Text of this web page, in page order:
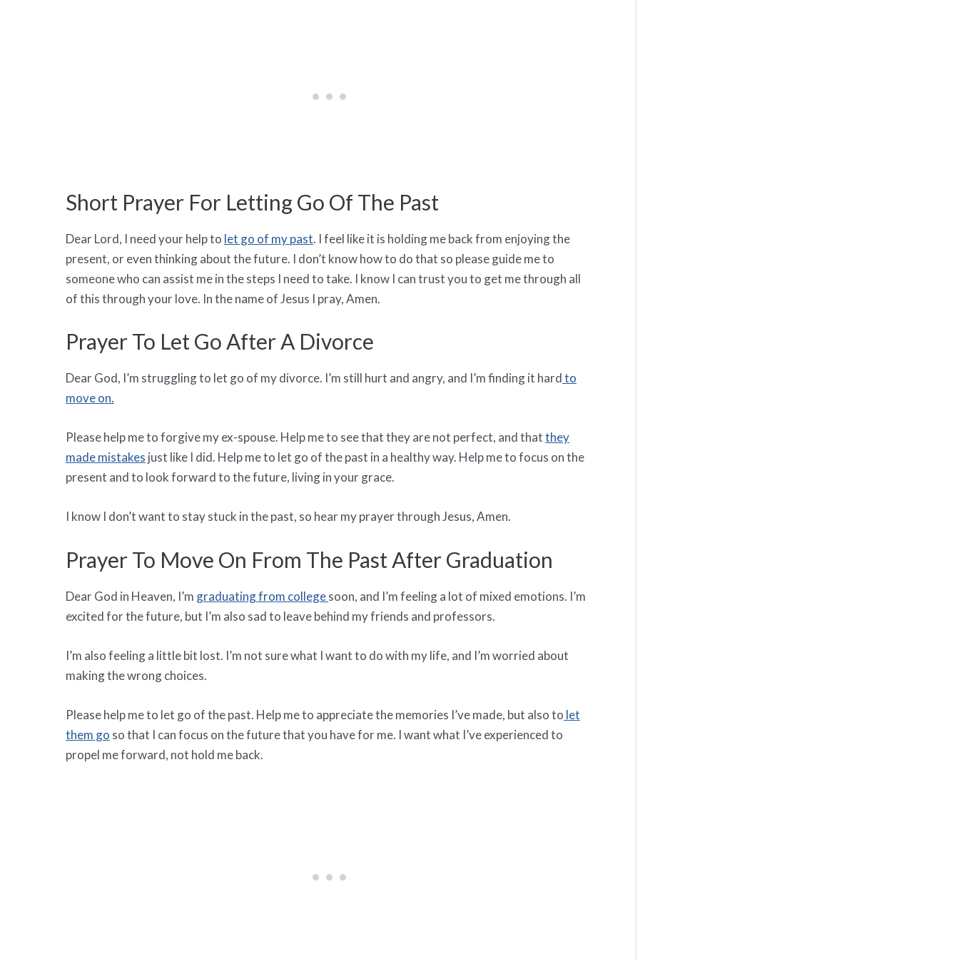
Short Prayer For Letting Go Of The Past
Dear Lord, I need your help to let go of my past. I feel like it is holding me back from enjoying the
present, or even thinking about the future. I don’t know how to do that so please guide me to
someone who can assist me in the steps I need to take. I know I can trust you to get me through all
of this through your love. In the name of Jesus I pray, Amen.
Prayer To Let Go After A Divorce
Dear God, I’m struggling to let go of my divorce. I’m still hurt and angry, and I’m finding it hardto
move on.
Please help me to forgive my ex-spouse. Help me to see that they are not perfect, and thatthey
made mistakes just like I did. Help me to let go of the past in a healthy way. Help me to focus on the
present and to look forward to the future, living in your grace.
I know I don’t want to stay stuck in the past, so hear my prayer through Jesus, Amen.
Prayer To Move On From The Past After Graduation
Dear God in Heaven, I’m graduating from collegesoon, and I’m feeling a lot of mixed emotions. I’m
excited for the future, but I’m also sad to leave behind my friends and professors.
I’m also feeling a little bit lost. I’m not sure what I want to do with my life, and I’m worried about
making the wrong choices.
Please help me to let go of the past. Help me to appreciate the memories I’ve made, but also to let
them go so that I can focus on the future that you have for me. I want what I’ve experienced to
propel me forward, not hold me back.